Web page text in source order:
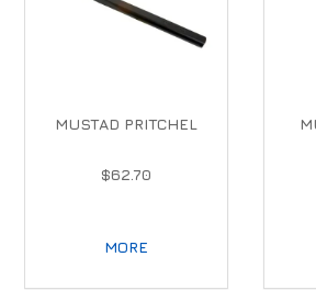
MUSTAD PRITCHEL
$62.70
MORE